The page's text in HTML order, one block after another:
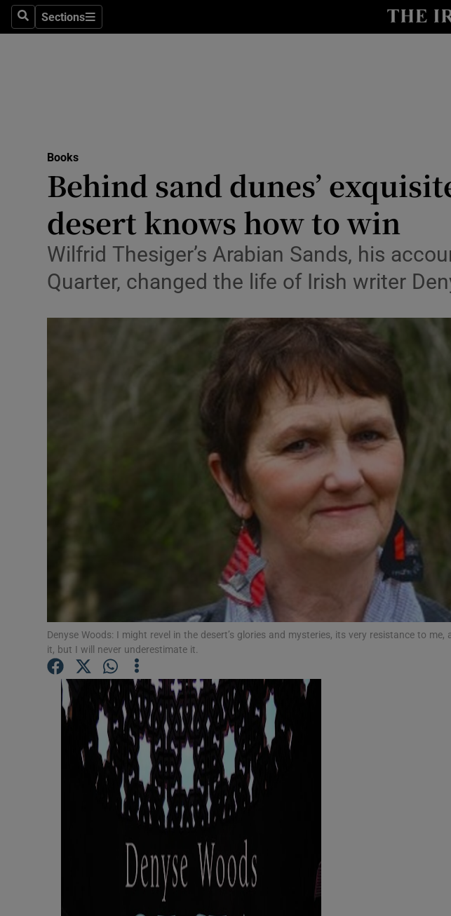
SearchSections
Sections
Obituaries
Listen
Video
Photography
Offbeat
Family Notices Opens in new window
Sponsored
Competitions
Newsletters
Weather Forecast
Books
Behind sand dunes’
desert knows how to win
Wilfrid Thesiger’s Arabian Sands, his
Quarter, changed the life of Irish writer
Denyse Woods: I might revel in the desert’s glories and mysteries, its very resistance to
it, but I will never underestimate it.